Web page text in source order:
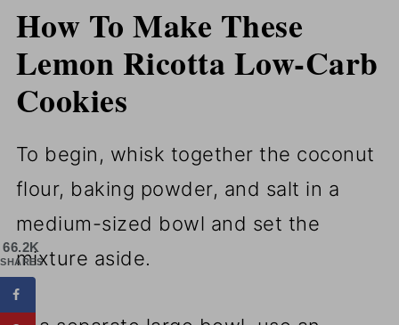
How To Make These
Lemon Ricotta Low-Carb
Cookies
To begin, whisk together the coconut
flour, baking powder, and salt in a
medium-sized bowl and set the
mixture aside.
66.2K
SHARES